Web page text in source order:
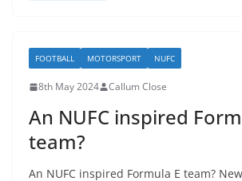
FOOTBALL MOTORSPORT NUFC
8th May 2024 Callum Close
An NUFC inspired
team?
An NUFC inspired Formula E team?